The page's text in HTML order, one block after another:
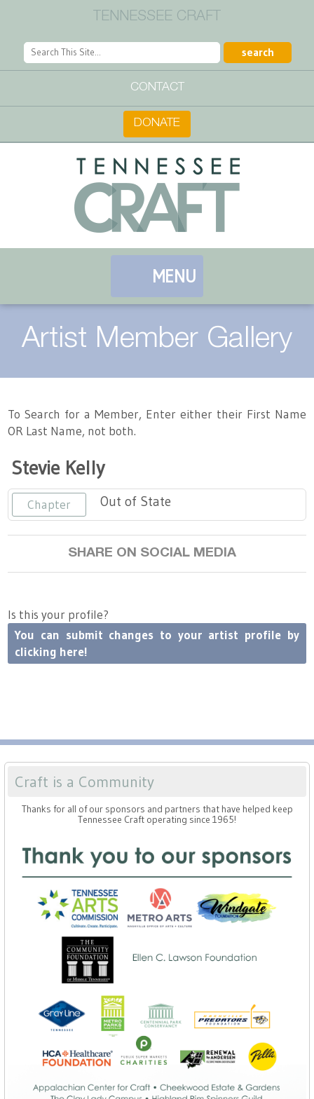
TENNESSEE CRAFT
CONTACT
DONATE
Tennessee Craft
MENU
Contact
History
Community Engagement
Press
Take a Class
Landing / Overview
Resources
Tennessee Craft Honorary Members
Chapters
Landing / Overview
Emerging Artist Program
Scholarships
Events
Landing / Overview
Craft Continuum
Lunch & Learn Series
Crafting Blackness
Artist Member Gallery
To Search for a Member, Enter either their First Name
OR Last Name, not both.
Stevie Kelly
Chapter Out of State
SHARE ON SOCIAL MEDIA
Is this your profile?
You can submit changes to your artist profile by
clicking here!
Craft is a Community
Thanks for all of our sponsors and partners that have helped keep
Tennessee Craft operating since 1965!